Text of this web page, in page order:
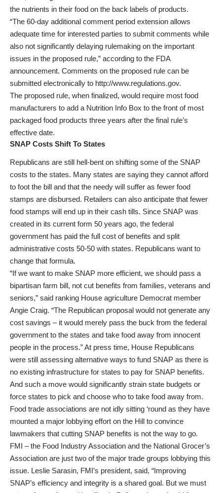
the nutrients in their food on the back labels of products.
“The 60-day additional comment period extension allows
adequate time for interested parties to submit comments while
also not significantly delaying rulemaking on the important
issues in the proposed rule,” according to the FDA
announcement. Comments on the proposed rule can be
submitted electronically to http://www.regulations.gov.
The proposed rule, when finalized, would require most food
manufacturers to add a Nutrition Info Box to the front of most
packaged food products three years after the final rule’s
effective date.
SNAP Costs Shift To States
Republicans are still hell-bent on shifting some of the SNAP
costs to the states. Many states are saying they cannot afford
to foot the bill and that the needy will suffer as fewer food
stamps are disbursed. Retailers can also anticipate that fewer
food stamps will end up in their cash tills. Since SNAP was
created in its current form 50 years ago, the federal
government has paid the full cost of benefits and split
administrative costs 50-50 with states. Republicans want to
change that formula.
“If we want to make SNAP more efficient, we should pass a
bipartisan farm bill, not cut benefits from families, veterans and
seniors,” said ranking House agriculture Democrat member
Angie Craig. “The Republican proposal would not generate any
cost savings – it would merely pass the buck from the federal
government to the states and take food away from innocent
people in the process.” At press time, House Republicans
were still assessing alternative ways to fund SNAP as there is
no existing infrastructure for states to pay for SNAP benefits.
And such a move would significantly strain state budgets or
force states to pick and choose who to take food away from.
Food trade associations are not idly sitting ‘round as they have
mounted a major lobbying effort on the Hill to convince
lawmakers that cutting SNAP benefits is not the way to go.
FMI – the Food Industry Association and the National Grocer’s
Association are just two of the major trade groups lobbying this
issue. Leslie Sarasin, FMI’s president, said, “Improving
SNAP’s efficiency and integrity is a shared goal. But we must